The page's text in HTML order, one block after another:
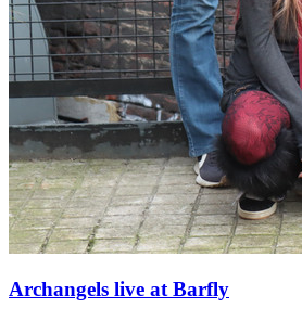
Archangels live at Barfly